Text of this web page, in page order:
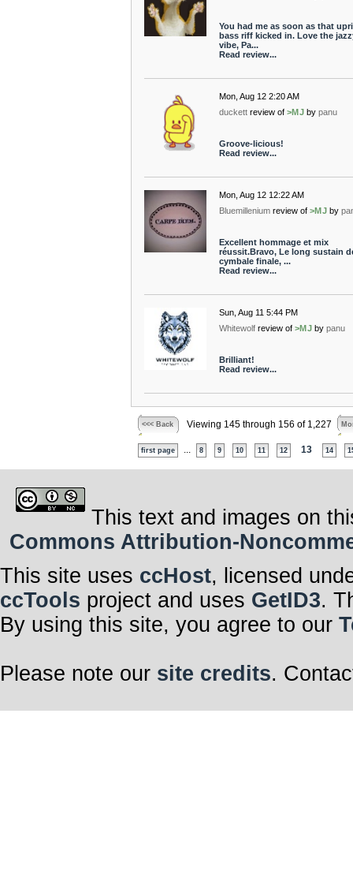
You had me as soon as that
bass riff kicked in. Love the
vibe, Pa...
Read review...
Mon, Aug 12 2:20 AM
duckett review of >MJ by panu
Groove-licious!
Read review...
Mon, Aug 12 12:22 AM
Bluemillenium review of >MJ by
Excellent hommage et mix
réussit.Bravo, Le long sustain
cymbale finale, ...
Read review...
Sun, Aug 11 5:44 PM
Whitewolf review of >MJ by panu
Brilliant!
Read review...
<<< Back Viewing 145 through 156 of 1,227
first page 8 9 10 11 12 13 14
This text and images on
Commons Attribution-
This site uses ccHost, licensed
ccTools project and uses GetID3.
By using this site, you agree to our
Please note our site credits.